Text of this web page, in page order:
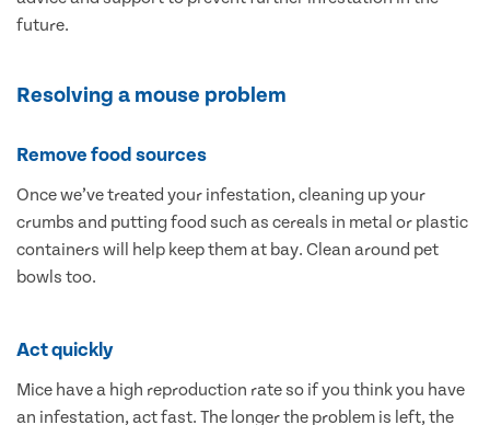
future.
Resolving a mouse problem
Remove food sources
Once we’ve treated your infestation, cleaning up your
crumbs and putting food such as cereals in metal or plastic
containers will help keep them at bay. Clean around pet
bowls too.
Act quickly
Mice have a high reproduction rate so if you think you have
an infestation, act fast. The longer the problem is left, the